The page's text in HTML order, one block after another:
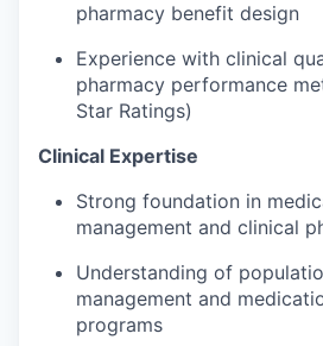
pharmacy benefit design
Experience with clinical
pharmacy performance
Star Ratings)
Clinical Expertise
Strong foundation in
management and clinical
Understanding of
management and
programs